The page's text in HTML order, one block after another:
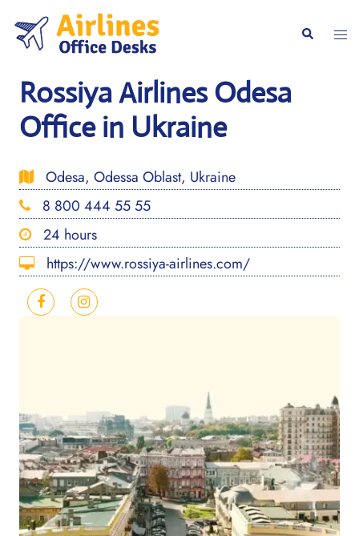
content
Search
Rossiya Airlines Odesa
Office in Ukraine
Odesa, Odessa Oblast, Ukraine
8 800 444 55 55
24 hours
https://www.rossiya-airlines.com/